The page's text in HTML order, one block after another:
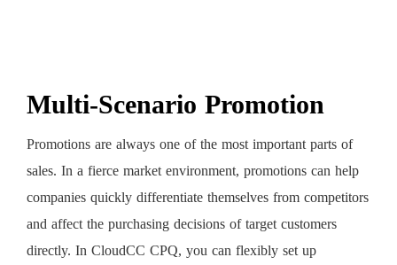
Multi-Scenario Promotion
Promotions are always one of the most important parts of
sales. In a fierce market environment, promotions can help
companies quickly differentiate themselves from competitors
and affect the purchasing decisions of target customers
directly. In CloudCC CPQ, you can flexibly set up